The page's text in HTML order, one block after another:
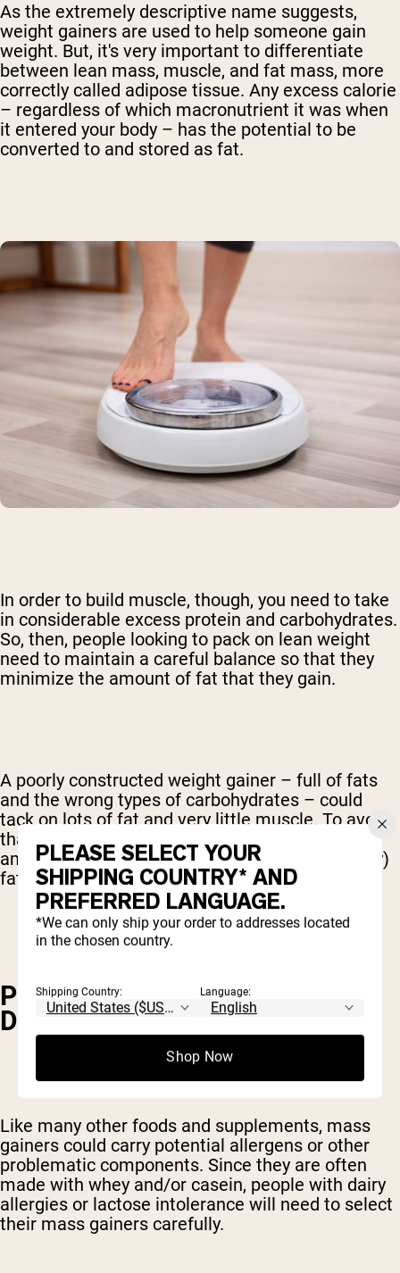
As the extremely descriptive name suggests,
weight gainers are used to help someone gain
weight. But, it's very important to differentiate
between lean mass, muscle, and fat mass, more
correctly called adipose tissue. Any excess calorie
– regardless of which macronutrient it was when
it entered your body – has the potential to be
converted to and stored as fat.
In order to build muscle, though, you need to take
in considerable excess protein and carbohydrates.
So, then, people looking to pack on lean weight
need to maintain a careful balance so that they
minimize the amount of fat that they gain.
A poorly constructed weight gainer – full of fats
and the wrong types of carbohydrates – could
tack on lots of fat and very little muscle. To avoid
that, be sure that your mass gainer has large
amounts of high-quality protein, very little (if any)
fat and plenty of slow carbohydrates.
POTENTIAL ALLERGENS AND
DIGESTIVE ISSUES
Like many other foods and supplements, mass
gainers could carry potential allergens or other
problematic components. Since they are often
made with whey and/or casein, people with dairy
allergies or lactose intolerance will need to select
their mass gainers carefully.
PLEASE SELECT YOUR
SHIPPING COUNTRY* AND
PREFERRED LANGUAGE.
*We can only ship your order to addresses located
in the chosen country.
Shipping Country: Language:
Shop Now